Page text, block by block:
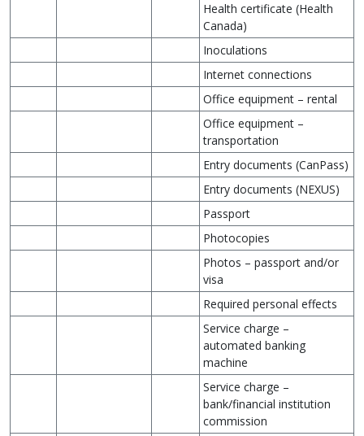
Health certificate (Health
Canada)
Inoculations
Internet connections
Office equipment – rental
Office equipment –
transportation
Entry documents (CanPass)
Entry documents (NEXUS)
Passport
Photocopies
Photos – passport and/or
visa
Required personal effects
Service charge –
automated banking
machine
Service charge –
bank/financial institution
commission